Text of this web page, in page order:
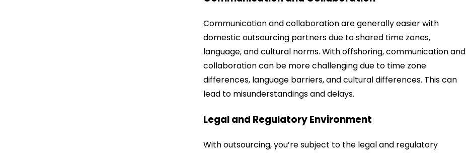
Communication and collaboration are generally easier with
domestic outsourcing partners due to shared time zones,
language, and cultural norms. With offshoring, communication and
collaboration can be more challenging due to time zone
differences, language barriers, and cultural differences. This can
lead to misunderstandings and delays.
Legal and Regulatory Environment
With outsourcing, you’re subject to the legal and regulatory